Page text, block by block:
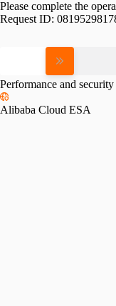
Please complete the
Request ID:
Performance and
Alibaba Cloud ESA